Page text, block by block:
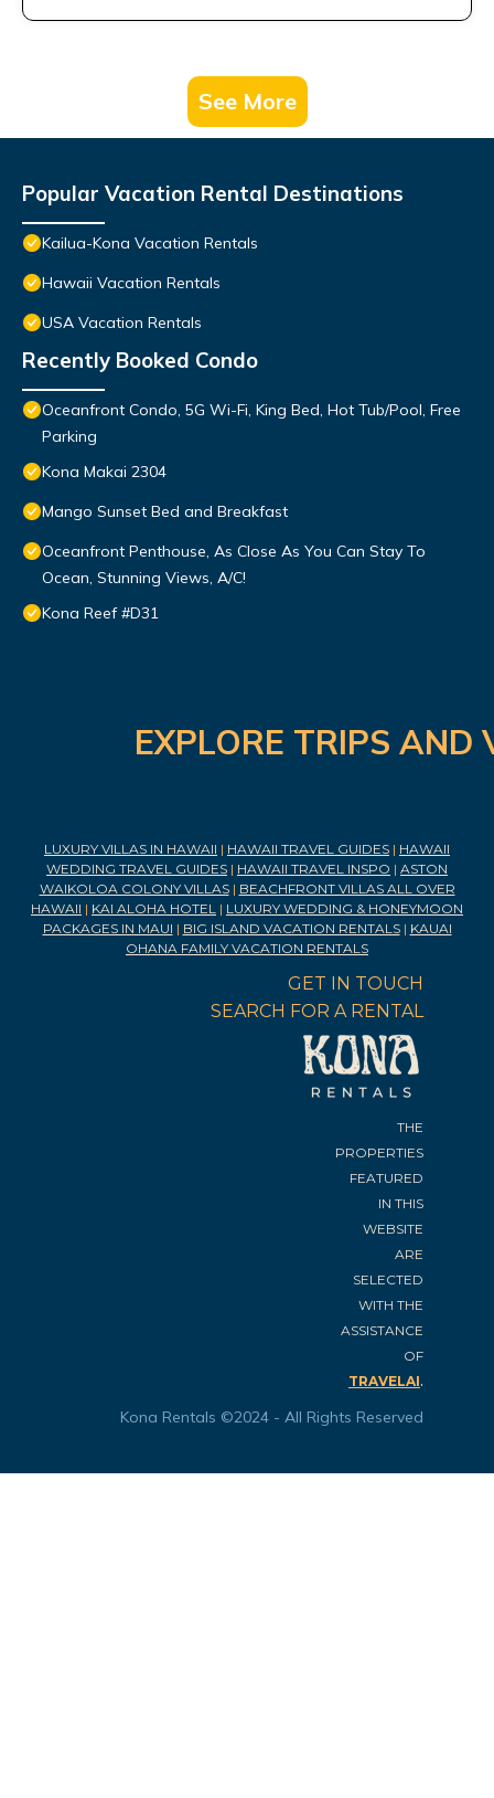
See More
Popular Vacation Rental Destinations
Kailua-Kona Vacation Rentals
Hawaii Vacation Rentals
USA Vacation Rentals
Recently Booked Condo
Oceanfront Condo, 5G Wi-Fi, King Bed, Hot Tub/Pool, Free
Parking
Kona Makai 2304
Mango Sunset Bed and Breakfast
Oceanfront Penthouse, As Close As You Can Stay To
Ocean, Stunning Views, A/C!
Kona Reef #D31
EXPLORE TRIPS
LUXURY VILLAS IN HAWAII | HAWAII TRAVEL GUIDES | HAWAII
WEDDING TRAVEL GUIDES | HAWAII TRAVEL INSPO | ASTON
WAIKOLOA COLONY VILLAS| BEACHFRONT VILLAS ALL OVER
HAWAII | KAI ALOHA HOTEL | LUXURY WEDDING & HONEYMOON
PACKAGES IN MAUI | BIG ISLAND VACATION RENTALS| KAUAI
OHANA FAMILY VACATION RENTALS
GET IN TOUCH
SEARCH FOR A RENTAL
THE
PROPERTIES
FEATURED
IN THIS
WEBSITE
ARE
SELECTED
WITH THE
ASSISTANCE
OF
TRAVELAI.
Kona Rentals ©2024 - All Rights Reserved